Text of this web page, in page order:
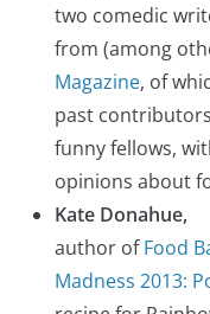
two comedic
from (among
Magazine, of
past
funny fellows,
opinions about
Kate Donahue,
author ofFood
Madness 2013: